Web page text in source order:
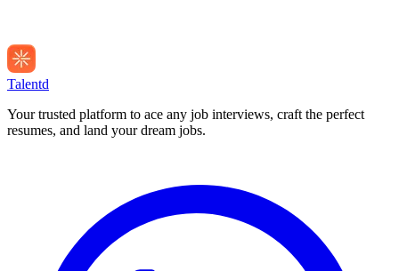
Talentd
Your trusted platform to ace any job interviews, craft the perfect
resumes, and land your dream jobs.